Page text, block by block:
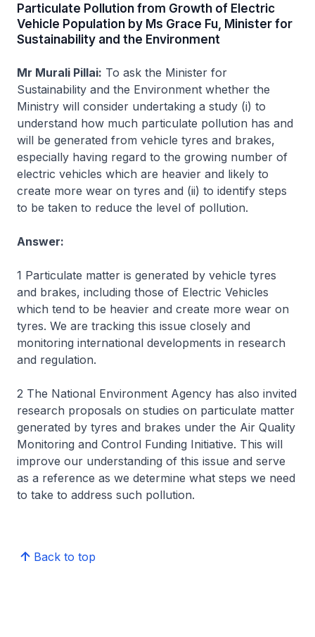
Particulate Pollution from Growth of Electric
Vehicle Population by Ms Grace Fu, Minister for
Sustainability and the Environment
Mr Murali Pillai: To ask the Minister for
Sustainability and the Environment whether the
Ministry will consider undertaking a study (i) to
understand how much particulate pollution has and
will be generated from vehicle tyres and brakes,
especially having regard to the growing number of
electric vehicles which are heavier and likely to
create more wear on tyres and (ii) to identify steps
to be taken to reduce the level of pollution.
Answer:
1 Particulate matter is generated by vehicle tyres
and brakes, including those of Electric Vehicles
which tend to be heavier and create more wear on
tyres. We are tracking this issue closely and
monitoring international developments in research
and regulation.
2 The National Environment Agency has also invited
research proposals on studies on particulate matter
generated by tyres and brakes under the Air Quality
Monitoring and Control Funding Initiative. This will
improve our understanding of this issue and serve
as a reference as we determine what steps we need
to take to address such pollution.
Back to top